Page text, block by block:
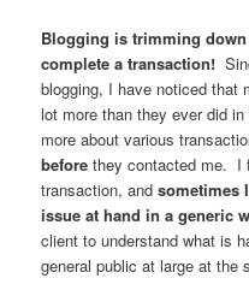
Blogging is trimming
complete a transaction!
blogging, I have noticed that
lot more than they ever did
more about various
before they contacted me. I
transaction, andsometimes
issue at hand in a generic
client to understand what is
general public at large at the